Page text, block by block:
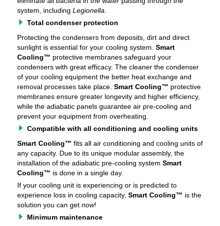
system, including Legionella.
Total condenser protection
Protecting the condensers from deposits, dirt and direct
sunlight is essential for your cooling system. Smart
Cooling™ protective membranes safeguard your
condensers with great efficacy. The cleaner the condenser
of your cooling equipment the better heat exchange and
removal processes take place. Smart Cooling™ protective
membranes ensure greater longevity and higher efficiency,
while the adiabatic panels guarantee air pre-cooling and
prevent your equipment from overheating.
Compatible with all conditioning and cooling units
Smart Cooling™ fits all air conditioning and cooling units of
any capacity. Due to its unique modular assembly, the
installation of the adiabatic pre-cooling system Smart
Cooling™ is done in a single day.
If your cooling unit is experiencing or is predicted to
experience loss in cooling capacity, Smart Cooling™ is the
solution you can get now!
Minimum maintenance